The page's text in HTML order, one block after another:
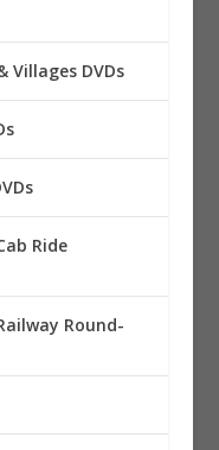
Villages DVDs
Ride
Round-